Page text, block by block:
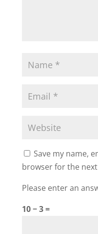
Save my name,
browser for the
Please enter an
10 − 3 =